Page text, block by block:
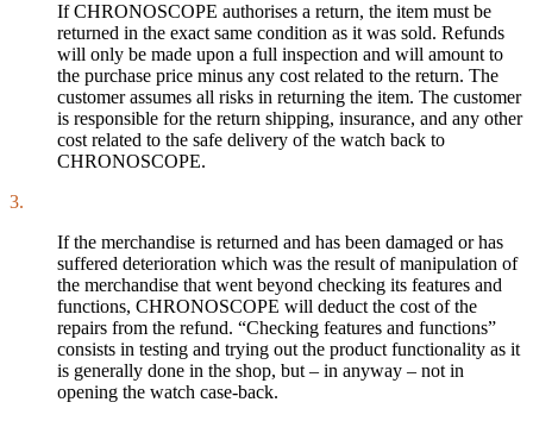
If CHRONOSCOPE authorises a return, the item must be
returned in the exact same condition as it was sold. Refunds
will only be made upon a full inspection and will amount to
the purchase price minus any cost related to the return. The
customer assumes all risks in returning the item. The customer
is responsible for the return shipping, insurance, and any other
cost related to the safe delivery of the watch back to
CHRONOSCOPE.
3.
If the merchandise is returned and has been damaged or has
suffered deterioration which was the result of manipulation of
the merchandise that went beyond checking its features and
functions, CHRONOSCOPE will deduct the cost of the
repairs from the refund. “Checking features and functions”
consists in testing and trying out the product functionality as it
is generally done in the shop, but – in anyway – not in
opening the watch case-back.